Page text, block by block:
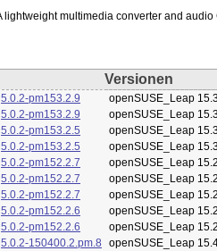
Versionen
5.0.2-pm153.2.9
openSUSE_Leap
5.0.2-pm153.2.9
openSUSE_Leap
5.0.2-pm153.2.5
openSUSE_Leap
5.0.2-pm153.2.5
openSUSE_Leap
5.0.2-pm152.2.7
openSUSE_Leap
5.0.2-pm152.2.7
openSUSE_Leap
5.0.2-pm152.2.7
openSUSE_Leap
5.0.2-pm152.2.6
openSUSE_Leap
5.0.2-pm152.2.6
openSUSE_Leap
5.0.2-150400.2.pm.8
openSUSE_Leap